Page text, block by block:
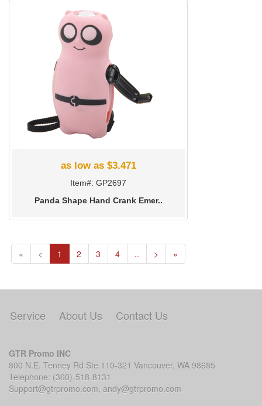
as low as $3.471
Item#: GP2697
Panda Shape Hand Crank Emer..
« < 1 (current)
2 3 4 .. > »
Service About Us Contact Us
GTR Promo INC
800 N.E. Tenney Rd Ste.110-321 Vancouver, WA 98685
Telephone: (360)-518-8131
Support@gtrpromo.com, andy@gtrpromo.com